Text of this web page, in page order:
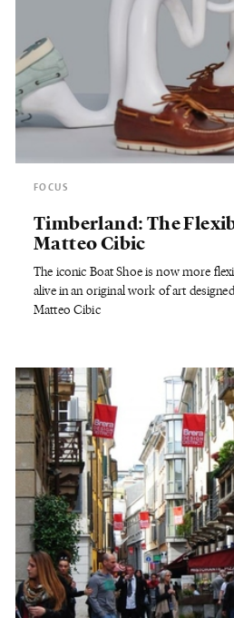
FOCUS
Timberland: The
Matteo Cibic
The iconic Boat Shoe is now more
alive in an original work of art
Matteo Cibic